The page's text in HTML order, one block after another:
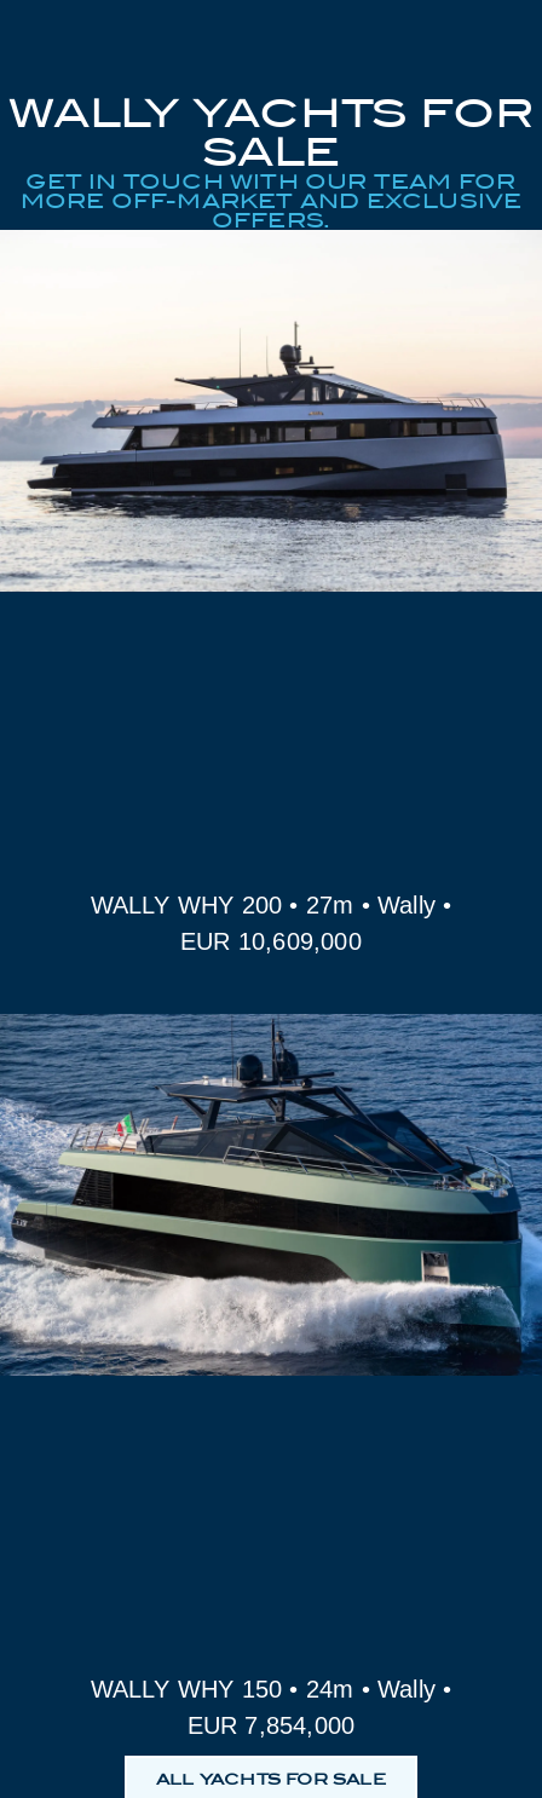
WALLY YACHTS FOR
SALE
GET IN TOUCH WITH OUR TEAM FOR
MORE OFF-MARKET AND EXCLUSIVE
OFFERS.
WALLY WHY 200 • 27m • Wally •
EUR 10,609,000
WALLY WHY 150 • 24m • Wally •
EUR 7,854,000
ALL YACHTS FOR SALE